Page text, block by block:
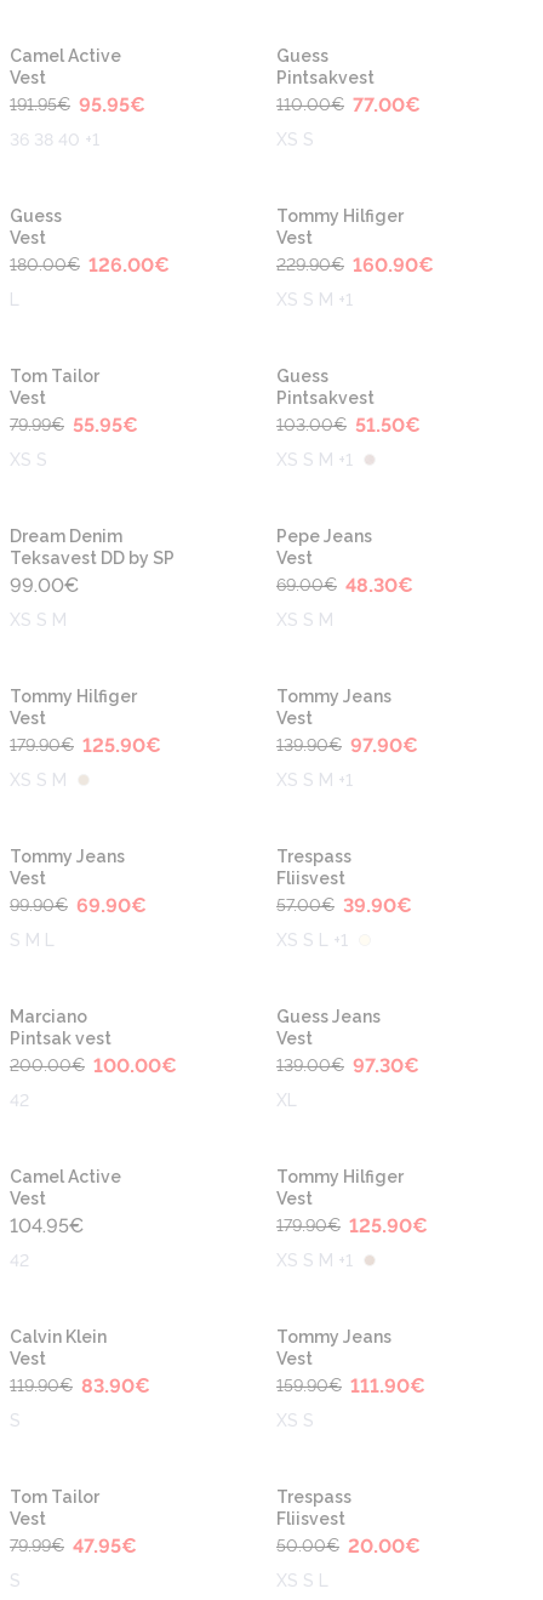
-50%
Camel Active
Vest
191.95€ 95.95€
36 38 40 +1
Guess
Pintsakvest
110.00€ 77.00€
XS S
Guess
Vest
180.00€ 126.00€
-30%
Tommy Hilfiger
Vest
229.90€ 160.90€
XS S M +1
-30%
Tom Tailor
Vest
79.99€ 55.95€
XS S
Guess
Pintsakvest
103.00€ 51.50€
XS S M +1
Dream Denim
Teksavest DD by SP
99.00€
XS S M
-30%
Pepe Jeans
Vest
69.00€ 48.30€
XS S M
-30%
Tommy Hilfiger
Vest
179.90€ 125.90€
XS S M
Tommy Jeans
Vest
139.90€ 97.90€
XS S M +1
Tommy Jeans
Vest
99.90€ 69.90€
S M L
Trespass
Fliisvest
57.00€ 39.90€
XS S L +1
-50%
Marciano
Pintsak vest
200.00€ 100.00€
42
-30%
Guess Jeans
Vest
139.00€ 97.30€
XL
Camel Active
Vest
104.95€
42
-30%
Tommy Hilfiger
Vest
179.90€ 125.90€
XS S M +1
-30%
Calvin Klein
Vest
119.90€ 83.90€
S
Tommy Jeans
Vest
159.90€ 111.90€
XS S
-40%
Tom Tailor
Vest
79.99€ 47.95€
S
Trespass
Fliisvest
50.00€ 20.00€
XS S L